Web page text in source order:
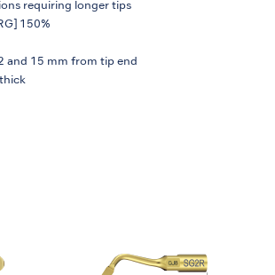
requiring longer tips
150%
and 15 mm from tip end